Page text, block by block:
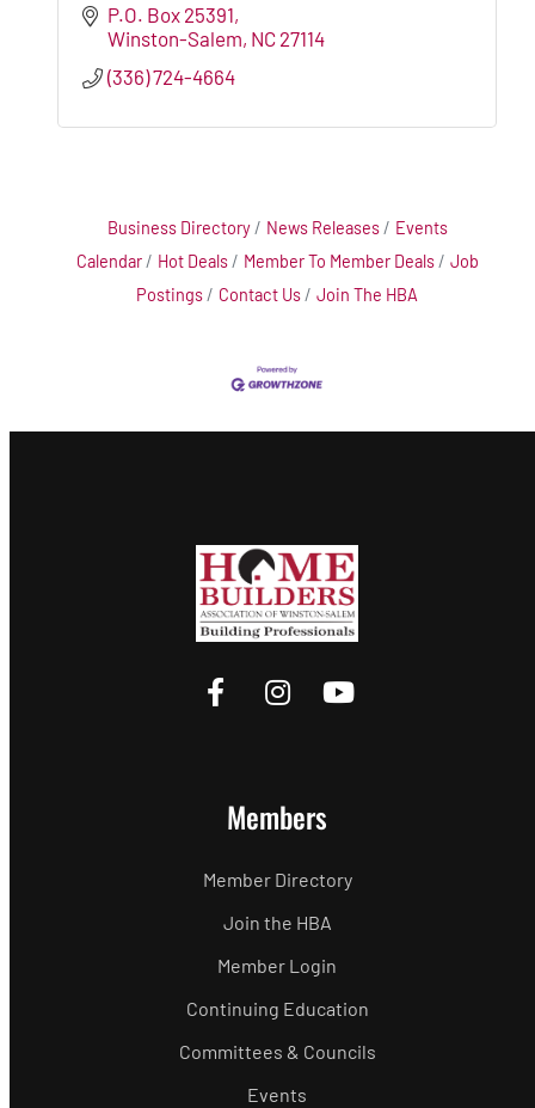
P.O. Box 25391
Winston-Salem NC 27114
(336) 724-4664
Business Directory News Releases
Events
Calendar
Hot Deals Member To Member Deals
Job
Postings
Contact Us Join The HBA
Members
Member Directory
Join the HBA
Member Login
Continuing Education
Committees & Councils
Events